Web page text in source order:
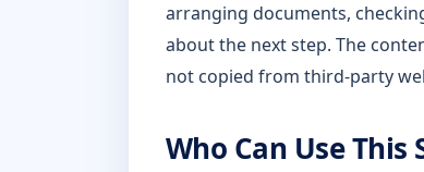
arranging documents,
about the next step. The
not copied from third-party
Who Can Use This